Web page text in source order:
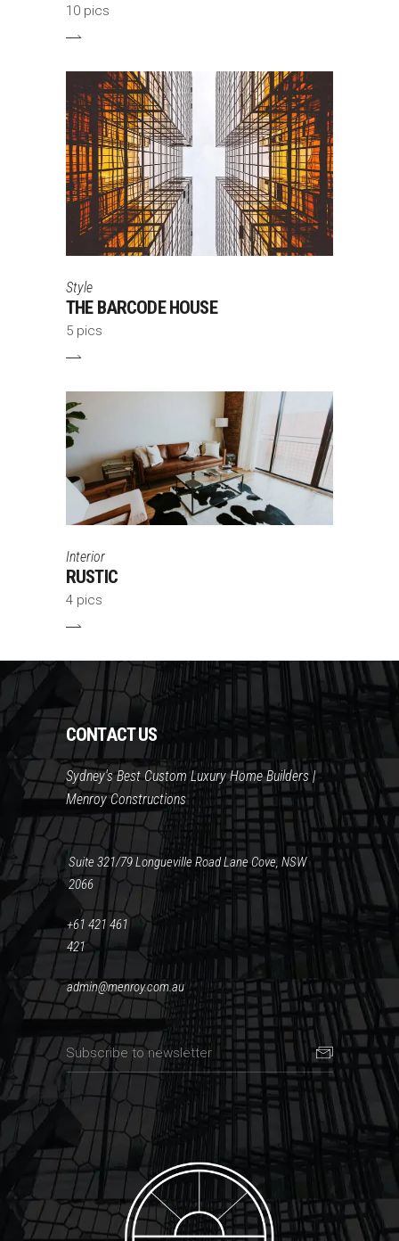
10 pics
Style
THE BARCODE HOUSE
5 pics
Interior
RUSTIC
4 pics
CONTACT US
Sydney's Best Custom Luxury Home Builders |
Menroy Constructions
Suite 321/79 Longueville Road Lane Cove, NSW
2066
+61 421 461
421
admin@menroy.com.au